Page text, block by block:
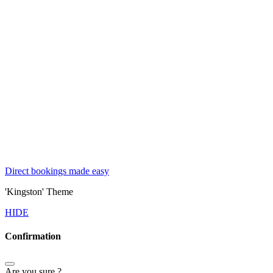
Direct bookings made easy
'Kingston' Theme
HIDE
Confirmation